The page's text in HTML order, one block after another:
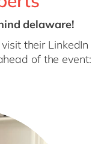
delaware!
their LinkedIn
of the event: